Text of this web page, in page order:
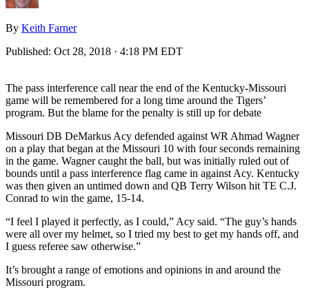
By Keith Farner
Published: Oct 28, 2018 · 4:18 PM EDT
The pass interference call near the end of the Kentucky-Missouri
game will be remembered for a long time around the Tigers’
program. But the blame for the penalty is still up for debate
Missouri DB DeMarkus Acy defended against WR Ahmad Wagner
on a play that began at the Missouri 10 with four seconds remaining
in the game. Wagner caught the ball, but was initially ruled out of
bounds until a pass interference flag came in against Acy. Kentucky
was then given an untimed down and QB Terry Wilson hit TE C.J.
Conrad to win the game, 15-14.
“I feel I played it perfectly, as I could,” Acy said. “The guy’s hands
were all over my helmet, so I tried my best to get my hands off, and
I guess referee saw otherwise.”
It’s brought a range of emotions and opinions in and around the
Missouri program.